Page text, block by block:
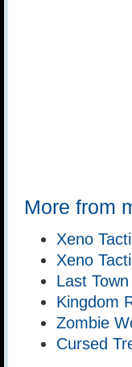
More from
Xeno
Xeno
Last
Kingdom
Zombie
Cursed